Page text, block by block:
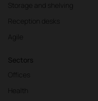
Storage and shelving
Reception desks
Agile
Sectors
Offices
Health